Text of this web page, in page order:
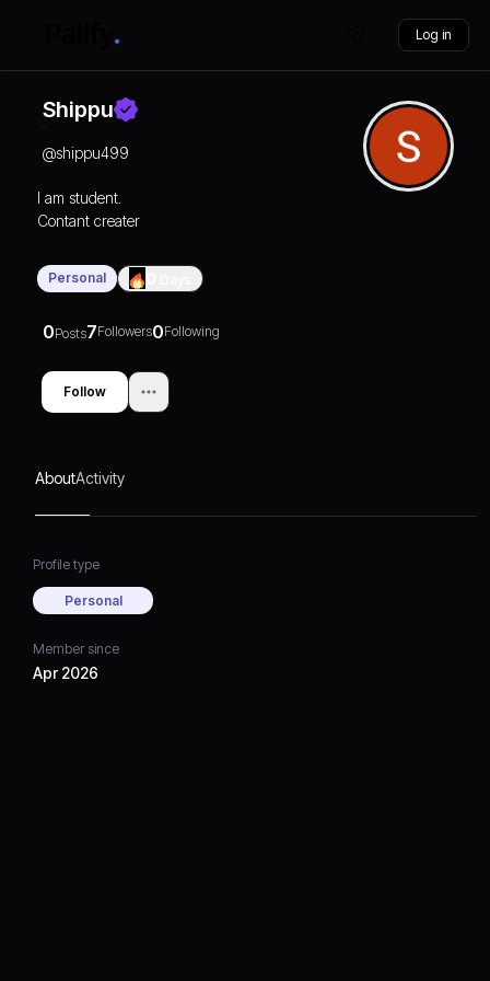
Log in
Shippu
@shippu499
I am student.
Contant creater
Personal
0Posts7Followers0Following
Follow
AboutActivity
Profile type
Personal
Member since
Apr 2026